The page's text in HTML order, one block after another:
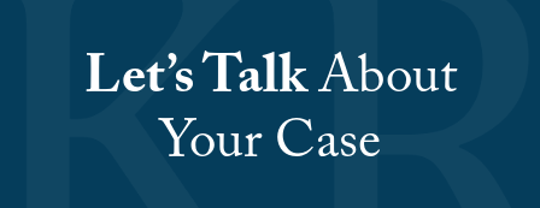
Let’s TalkAbout
Your Case